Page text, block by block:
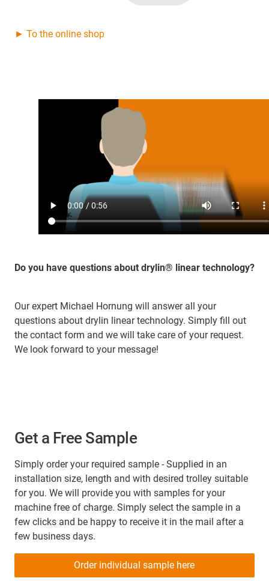
► To the online shop
Do you have questions about drylin® linear technology?
Our expert Michael Hornung will answer all your
questions about drylin linear technology. Simply fill out
the contact form and we will take care of your request.
We look forward to your message!
Get a Free Sample
Simply order your required sample - Supplied in an
installation size, length and with desired trolley suitable
for you. We will provide you with samples for your
machine free of charge. Simply select the sample in a
few clicks and be happy to receive it in the mail after a
few business days.
Order individual sample here